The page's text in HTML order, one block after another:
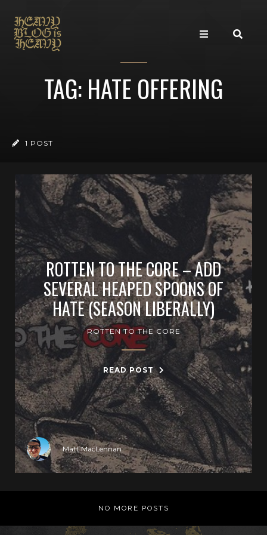
TAG: HATE OFFERING
1 POST
ROTTEN TO THE CORE – ADD
SEVERAL HEAPED SPOONS OF
HATE (SEASON LIBERALLY)
ROTTEN TO THE CORE
READ POST
Matt MacLennan
NO MORE POSTS